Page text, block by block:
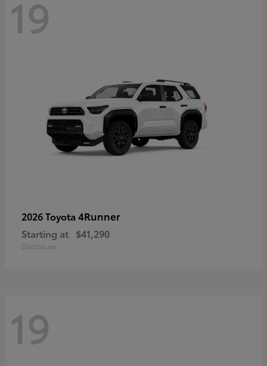
19
2026 Toyota 4Runner
Starting at $41,290
Disclosure
19